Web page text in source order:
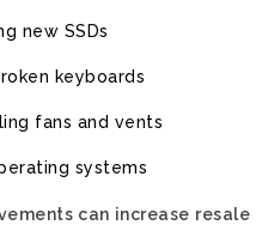
new SSDs
keyboards
fans and vents
systems
can increase resale